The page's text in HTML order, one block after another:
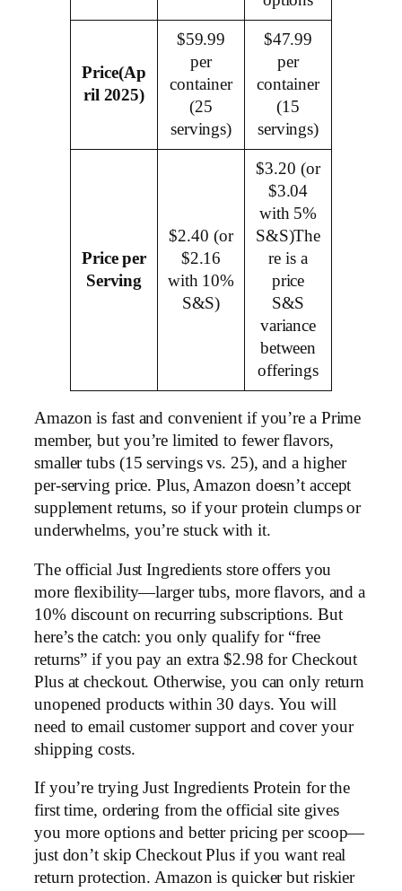
Price(Ap
ril 2025)
$59.99
per
container
(25
servings)
$47.99
per
container
(15
servings)
Price per
Serving
$2.40 (or
$2.16
with 10%
S&S)
$3.20 (or
$3.04
with 5%
S&S)The
re is a
price
S&S
variance
between
offerings
Amazon is fast and convenient if you’re a Prime
member, but you’re limited to fewer flavors,
smaller tubs (15 servings vs. 25), and a higher
per-serving price. Plus, Amazon doesn’t accept
supplement returns, so if your protein clumps or
underwhelms, you’re stuck with it.
The official Just Ingredients store offers you
more flexibility—larger tubs, more flavors, and a
10% discount on recurring subscriptions. But
here’s the catch: you only qualify for “free
returns” if you pay an extra $2.98 for Checkout
Plus at checkout. Otherwise, you can only return
unopened products within 30 days. You will
need to email customer support and cover your
shipping costs.
If you’re trying Just Ingredients Protein for the
first time, ordering from the official site gives
you more options and better pricing per scoop—
just don’t skip Checkout Plus if you want real
return protection. Amazon is quicker but riskier